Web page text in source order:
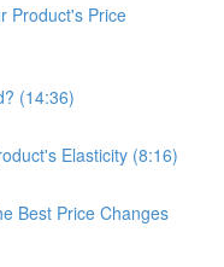
Product's Price
(14:36)
Elasticity (8:16)
Best Price Changes